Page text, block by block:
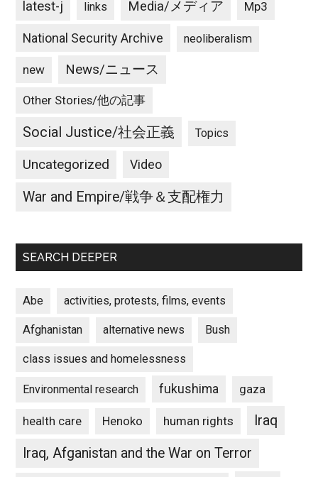
latest-j links Media/メディア Mp3
National Security Archive neoliberalism
new News/ニュース
Other Stories/他の記事
Social Justice/社会正義 Topics
Uncategorized Video
War and Empire/戦争＆支配権力
SEARCH DEEPER
Abe activities, protests, films, events
Afghanistan alternative news Bush
class issues and homelessness
Environmental research fukushima gaza
health care Henoko human rights
Iraq
Iraq, Afganistan and the War on Terror